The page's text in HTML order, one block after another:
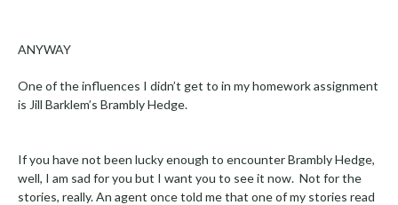
ANYWAY
One of the influences I didn’t get to in my homework assignment
is Jill Barklem’s Brambly Hedge.
If you have not been lucky enough to encounter Brambly Hedge,
well, I am sad for you but I want you to see it now. Not for the
stories, really. An agent once told me that one of my stories read